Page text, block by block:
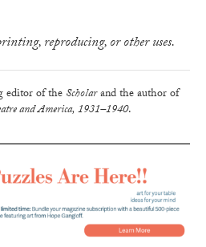
reproducing, or other uses.
editor of the Scholarand the author of
and America, 1931–1940.